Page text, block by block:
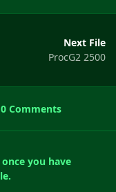
Next File
ProcG2 2500
0 Comments
you have